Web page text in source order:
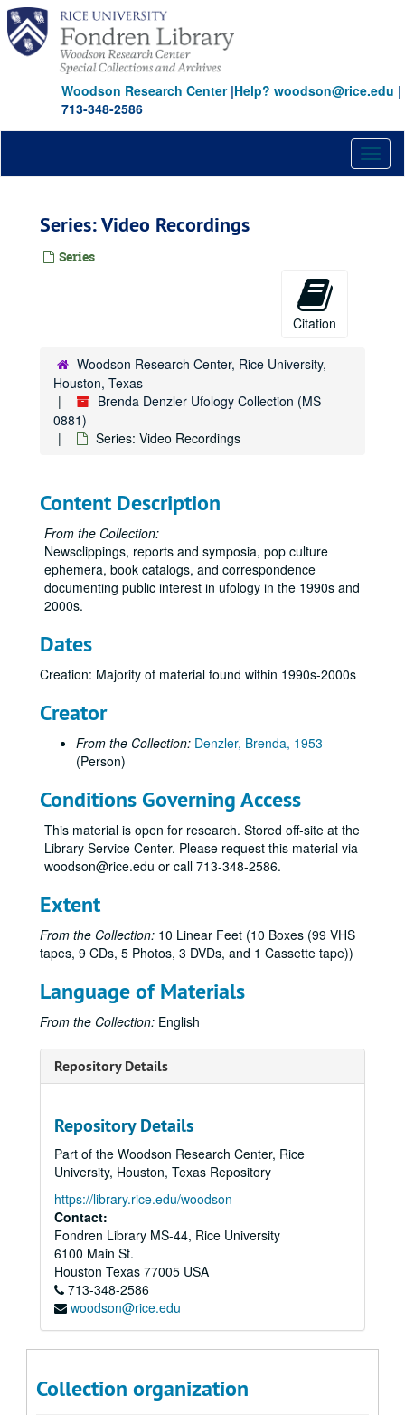
Skip
main
content
Woodson Research Center|Help? woodson@rice.edu |
713-348-2586
Series: Video Recordings
Series
Citation
Woodson Research Center, Rice University,
Houston, Texas
Brenda Denzler Ufology Collection (MS
0881)
Series: Video Recordings
Content Description
From the Collection:
Newsclippings, reports and symposia, pop culture
ephemera, book catalogs, and correspondence
documenting public interest in ufology in the 1990s and
2000s.
Dates
Creation: Majority of material found within 1990s-2000s
Creator
From the Collection: Denzler, Brenda, 1953-
(Person)
Conditions Governing Access
This material is open for research. Stored off-site at the
Library Service Center. Please request this material via
woodson@rice.edu or call 713-348-2586.
Extent
From the Collection: 10 Linear Feet (10 Boxes (99 VHS
tapes, 9 CDs, 5 Photos, 3 DVDs, and 1 Cassette tape))
Language of Materials
From the Collection: English
Repository Details
Repository Details
Part of the Woodson Research Center, Rice
University, Houston, Texas Repository
https://library.rice.edu/woodson
Contact:
Fondren Library MS-44, Rice University
6100 Main St.
Houston Texas 77005 USA
713-348-2586
woodson@rice.edu
Collection organization